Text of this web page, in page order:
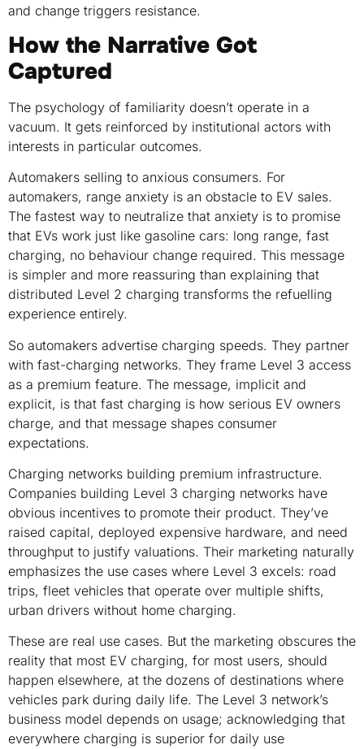
and change triggers resistance.
How the Narrative Got
Captured
The psychology of familiarity doesn’t operate in a
vacuum. It gets reinforced by institutional actors with
interests in particular outcomes.
Automakers selling to anxious consumers. For
automakers, range anxiety is an obstacle to EV sales.
The fastest way to neutralize that anxiety is to promise
that EVs work just like gasoline cars: long range, fast
charging, no behaviour change required. This message
is simpler and more reassuring than explaining that
distributed Level 2 charging transforms the refuelling
experience entirely.
So automakers advertise charging speeds. They partner
with fast-charging networks. They frame Level 3 access
as a premium feature. The message, implicit and
explicit, is that fast charging is how serious EV owners
charge, and that message shapes consumer
expectations.
Charging networks building premium infrastructure.
Companies building Level 3 charging networks have
obvious incentives to promote their product. They’ve
raised capital, deployed expensive hardware, and need
throughput to justify valuations. Their marketing naturally
emphasizes the use cases where Level 3 excels: road
trips, fleet vehicles that operate over multiple shifts,
urban drivers without home charging.
These are real use cases. But the marketing obscures the
reality that most EV charging, for most users, should
happen elsewhere, at the dozens of destinations where
vehicles park during daily life. The Level 3 network’s
business model depends on usage; acknowledging that
everywhere charging is superior for daily use